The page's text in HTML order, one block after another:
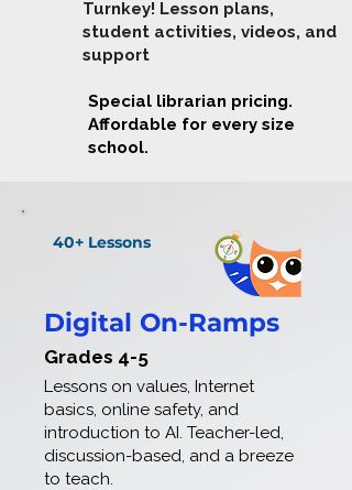
Turnkey! Lesson plans,
student activities, videos, and
support
Special librarian pricing.
Affordable for every size
school.
40+ Lessons
Digital On-Ramps
Lessons on values, Internet
basics, online safety, and
introduction to AI. Teacher-led,
discussion-based, and a breeze
to teach.
Grades 4-5